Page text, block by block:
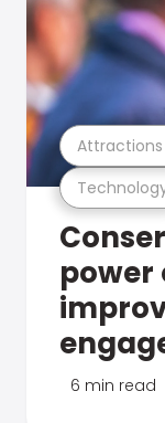
power
6 min read